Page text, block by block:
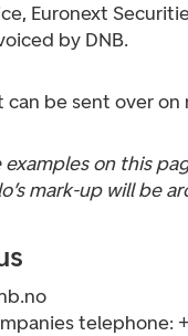
Euronext
by DNB.
can be sent over on
on this
mark-up will be
telephone: